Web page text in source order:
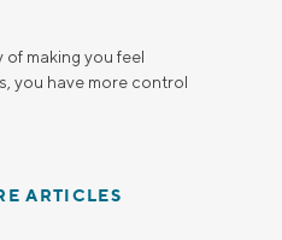
of making you feel
you have more control
ARTICLES